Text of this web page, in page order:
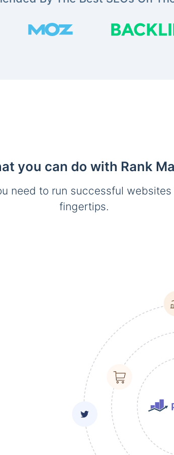
you can do with Rank
need to run successful websites
fingertips.